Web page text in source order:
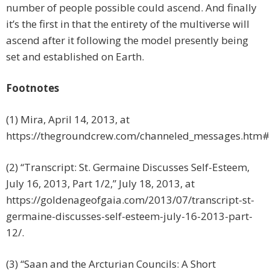
number of people possible could ascend. And finally
it’s the first in that the entirety of the multiverse will
ascend after it following the model presently being
set and established on Earth.
Footnotes
(1) Mira, April 14, 2013, at
https://thegroundcrew.com/
(2) “Transcript: St. Germaine Discusses Self-Esteem,
July 16, 2013, Part 1/2,” July 18, 2013, at
https://goldenageofgaia.com/2013/07/transcript-st-
germaine-discusses-self-esteem-july-16-2013-part-
12/.
(3) “Saan and the Arcturian Councils: A Short